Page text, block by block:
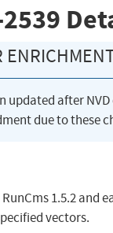
updated after
due to these
1.5.2
vectors.